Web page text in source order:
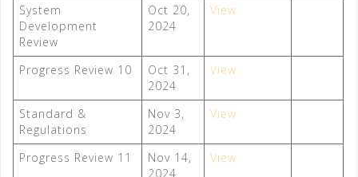
System
Development
Review
Oct 20,
2024
View
Progress Review 10
Oct 31,
2024
View
Standard &
Regulations
Nov 3,
2024
View
Progress Review 11
Nov 14,
2024
View